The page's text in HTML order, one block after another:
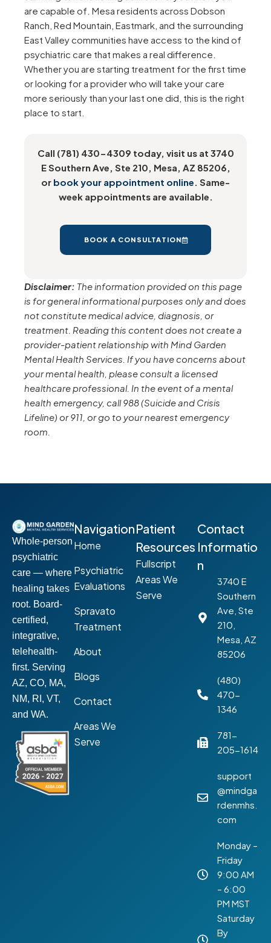
are capable of. Mesa residents across Dobson
Ranch, Red Mountain, Eastmark, and the surrounding
East Valley communities have access to the kind of
psychiatric care that makes a real difference.
Whether you are starting treatment for the first time
or looking for a provider who will take your care
more seriously than your last one did, this is the right
place to start.
Call (781) 430-4309 today, visit us at 3740
E Southern Ave, Ste 210, Mesa, AZ 85206,
or book your appointment online. Same-
week appointments are available.
BOOK A CONSULTATION
Disclaimer: The information provided on this page
is for general informational purposes only and does
not constitute medical advice, diagnosis, or
treatment. Reading this content does not create a
provider-patient relationship with Mind Garden
Mental Health Services. If you have concerns about
your mental health, please consult a licensed
healthcare professional. In the event of a mental
health emergency, call 988 (Suicide and Crisis
Lifeline) or 911, or go to your nearest emergency
room.
Whole-person
psychiatric
care — where
healing takes
root. Board-
certified,
integrative,
telehealth-
first. Serving
AZ, CO, MA,
NM, RI, VT,
and WA.
Navigation
Home
Psychiatric
Evaluations
Spravato
Treatment
About
Blogs
Contact
Areas We
Serve
Patient
Resources
Fullscript
Areas We
Serve
Contact
Informatio
n
3740 E
Southern
Ave, Ste
210,
Mesa, AZ
85206
(480)
470-
1346
781-
205-1614
support
@mindga
rdenmhs.
com
Monday –
Friday
9:00 AM
– 6:00
PM MST
Saturday
By